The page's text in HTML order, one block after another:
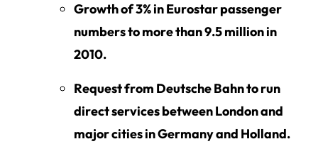
Growth of 3% in Eurostar passenger
numbers to more than 9.5 million in
2010.
Request from Deutsche Bahn to run
direct services between London and
major cities in Germany and Holland.